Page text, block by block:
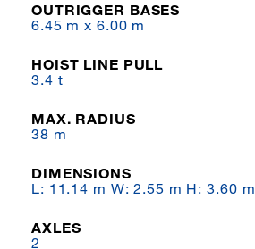
OUTRIGGER BASES
6.45 m x 6.00 m
HOIST LINE PULL
3.4 t
MAX. RADIUS
38 m
DIMENSIONS
L: 11.14 m W: 2.55 m H: 3.60 m
AXLES
2